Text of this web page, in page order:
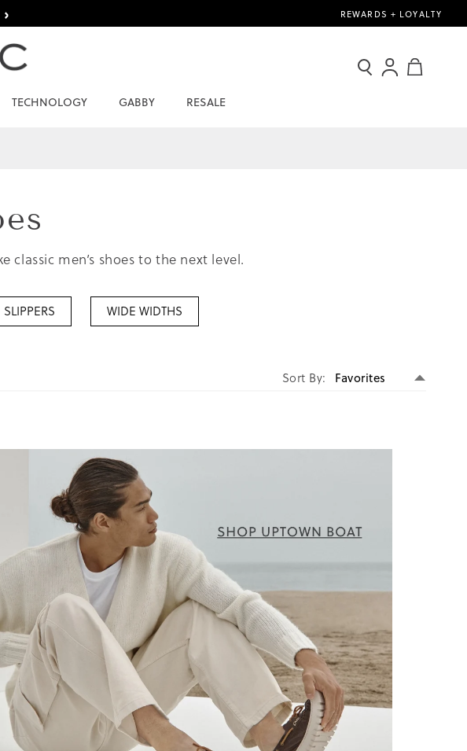
› REWARDS + LOYALTY
TECHNOLOGY GABBY RESALE
SearchSignMy Cart
men’s shoes to the next level.
SLIPPERS WIDE WIDTHS
Sort By